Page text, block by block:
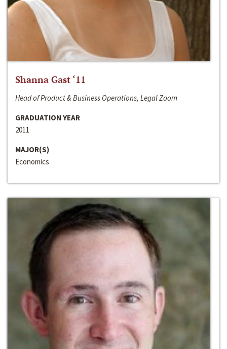
Shanna Gast ‘11
Head of Product & Business Operations, Legal Zoom
GRADUATION YEAR
2011
MAJOR(S)
Economics